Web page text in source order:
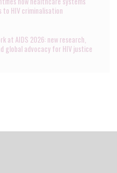
to HIV criminalisation
at AIDS 2026: new research,
global advocacy for HIV justice